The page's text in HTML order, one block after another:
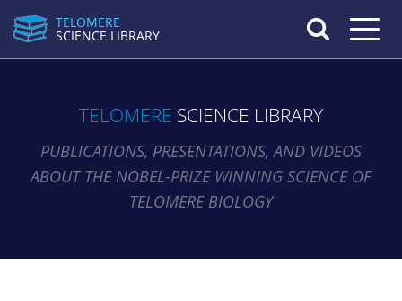
TELOMERE
SCIENCE LIBRARY
Toggle
TELOMERE SCIENCE LIBRARY
PUBLICATIONS, PRESENTATIONS, AND VIDEOS
ABOUT THE NOBEL-PRIZE WINNING SCIENCE OF
TELOMERE BIOLOGY